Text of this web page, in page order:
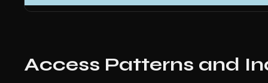
Access Patterns and